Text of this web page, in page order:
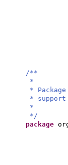
/**
*
*
* support
*
*/
package